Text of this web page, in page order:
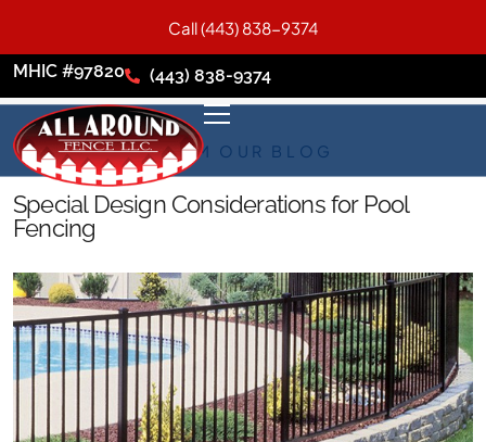
MHIC #97820 (443) 838-9374
FROM OUR BLOG
Special Design Considerations for Pool
Fencing
Call (443) 838-9374